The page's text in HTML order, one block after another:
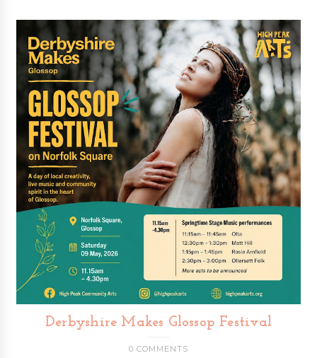
Derbyshire Makes Glossop Festival
0 COMMENTS